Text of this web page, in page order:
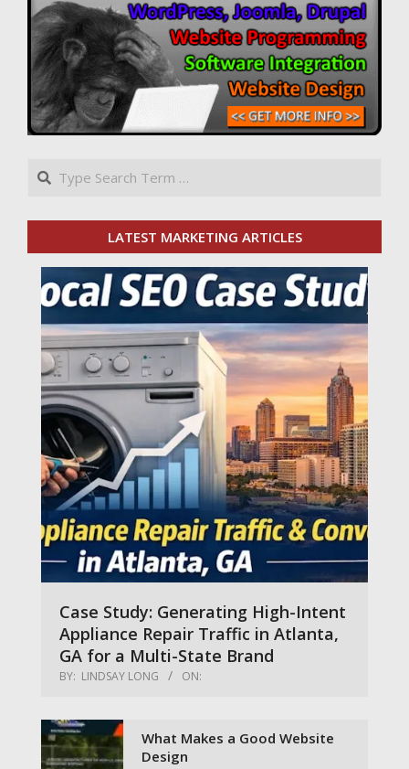
Search
LATEST MARKETING ARTICLES
Case Study: Generating High-Intent
Appliance Repair Traffic in Atlanta,
GA for a Multi-State Brand
BY: LINDSAY LONG ON:
What Makes a Good Website
Design